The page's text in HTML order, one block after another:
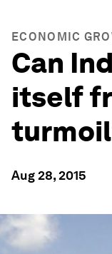
ECONOMIC
Can
itself
Aug 28, 2015